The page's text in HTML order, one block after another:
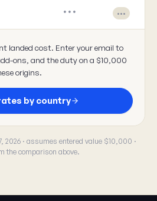
••• •••
landed cost. Enter your email to
ons, and the duty on a $10,000
origins.
by country
2026 · assumes entered value $10,000 ·
the comparison above.